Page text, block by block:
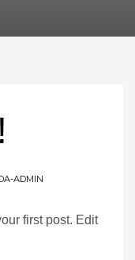
ADMIN
first post. Edit